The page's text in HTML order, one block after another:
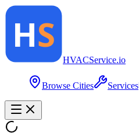
HVACService.io
Browse Cities Services